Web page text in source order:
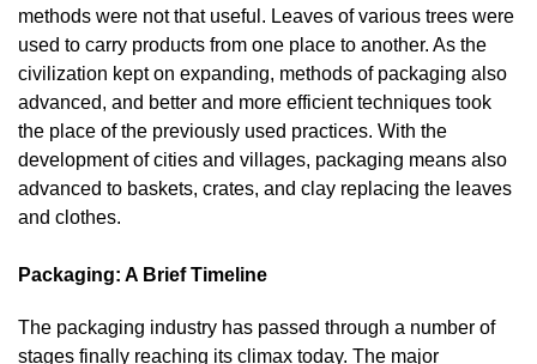
methods were not that useful. Leaves of various trees were
used to carry products from one place to another. As the
civilization kept on expanding, methods of packaging also
advanced, and better and more efficient techniques took
the place of the previously used practices. With the
development of cities and villages, packaging means also
advanced to baskets, crates, and clay replacing the leaves
and clothes.
Packaging: A Brief Timeline
The packaging industry has passed through a number of
stages finally reaching its climax today. The major